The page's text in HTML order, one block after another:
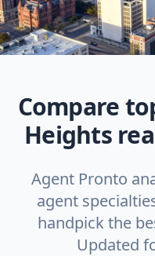
Compare
Heights
Agent Pronto
agent
handpick the
Updated